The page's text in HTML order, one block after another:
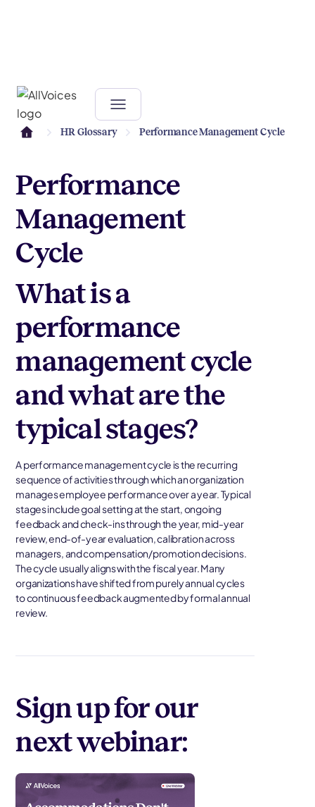
HR Glossary Performance Management Cycle
Performance
Management
Cycle
What is a
performance
management cycle
and what are the
typical stages?
A performance management cycle is the recurring
sequence of activities through which an organization
manages employee performance over a year. Typical
stages include goal setting at the start, ongoing
feedback and check-ins through the year, mid-year
review, end-of-year evaluation, calibration across
managers, and compensation/promotion decisions.
The cycle usually aligns with the fiscal year. Many
organizations have shifted from purely annual cycles
to continuous feedback augmented by formal annual
review.
Sign up for our
next webinar: